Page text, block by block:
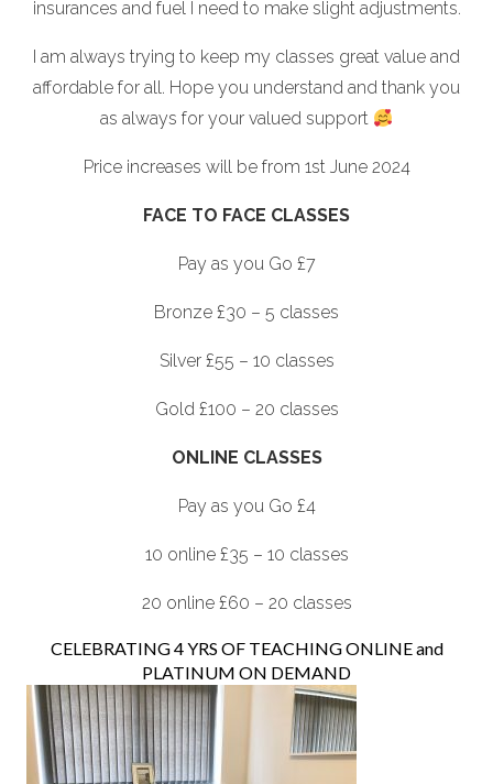
insurances and fuel I need to make slight adjustments.
I am always trying to keep my classes great value and
affordable for all. Hope you understand and thank you
as always for your valued support
Price increases will be from 1st June 2024
FACE TO FACE CLASSES
Pay as you Go £7
Bronze £30 – 5 classes
Silver £55 – 10 classes
Gold £100 – 20 classes
ONLINE CLASSES
Pay as you Go £4
10 online £35 – 10 classes
20 online £60 – 20 classes
CELEBRATING 4 YRS OF TEACHING ONLINE and
PLATINUM ON DEMAND